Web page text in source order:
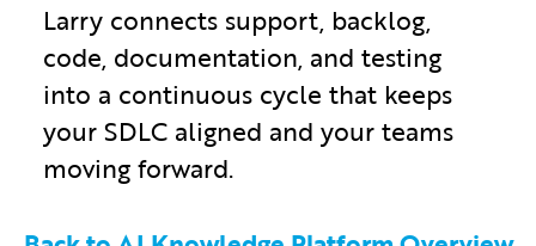
Larry connects support, backlog,
code, documentation, and testing
into a continuous cycle that keeps
your SDLC aligned and your teams
moving forward.